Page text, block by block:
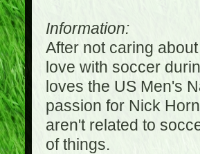
Information:
After not caring
love with soccer
loves the US Men's
passion for Nick
aren't related to
of things.